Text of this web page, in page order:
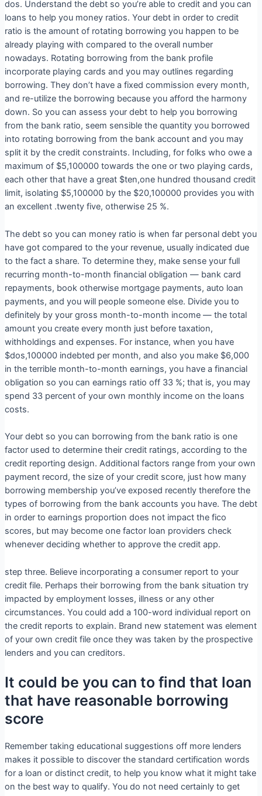
dos. Understand the debt so you’re able to credit and you can
loans to help you money ratios. Your debt in order to credit
ratio is the amount of rotating borrowing you happen to be
already playing with compared to the overall number
nowadays. Rotating borrowing from the bank profile
incorporate playing cards and you may outlines regarding
borrowing. They don’t have a fixed commission every month,
and re-utilize the borrowing because you afford the harmony
down. So you can assess your debt to help you borrowing
from the bank ratio, seem sensible the quantity you borrowed
into rotating borrowing from the bank account and you may
split it by the credit constraints. Including, for folks who owe a
maximum of $5,100000 towards the one or two playing cards,
each other that have a great $ten,one hundred thousand credit
limit, isolating $5,100000 by the $20,100000 provides you with
an excellent .twenty five, otherwise 25 %.
The debt so you can money ratio is when far personal debt you
have got compared to the your revenue, usually indicated due
to the fact a share. To determine they, make sense your full
recurring month-to-month financial obligation — bank card
repayments, book otherwise mortgage payments, auto loan
payments, and you will people someone else. Divide you to
definitely by your gross month-to-month income — the total
amount you create every month just before taxation,
withholdings and expenses. For instance, when you have
$dos,100000 indebted per month, and also you make $6,000
in the terrible month-to-month earnings, you have a financial
obligation so you can earnings ratio off 33 %; that is, you may
spend 33 percent of your own monthly income on the loans
costs.
Your debt so you can borrowing from the bank ratio is one
factor used to determine their credit ratings, according to the
credit reporting design. Additional factors range from your own
payment record, the size of your credit score, just how many
borrowing membership you’ve exposed recently therefore the
types of borrowing from the bank accounts you have. The debt
in order to earnings proportion does not impact the fico
scores, but may become one factor loan providers check
whenever deciding whether to approve the credit app.
step three. Believe incorporating a consumer report to your
credit file. Perhaps their borrowing from the bank situation try
impacted by employment losses, illness or any other
circumstances. You could add a 100-word individual report on
the credit reports to explain. Brand new statement was element
of your own credit file once they was taken by the prospective
lenders and you can creditors.
It could be you can to find that loan
that have reasonable borrowing
score
Remember taking educational suggestions off more lenders
makes it possible to discover the standard certification words
for a loan or distinct credit, to help you know what it might take
on the best way to qualify. You do not need certainly to get